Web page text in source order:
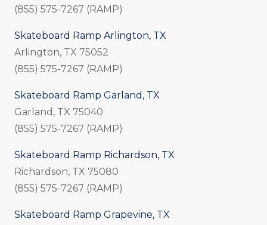
(855) 575-7267 (RAMP)
Skateboard Ramp Arlington, TX
Arlington, TX 75052
(855) 575-7267 (RAMP)
Skateboard Ramp Garland, TX
Garland, TX 75040
(855) 575-7267 (RAMP)
Skateboard Ramp Richardson, TX
Richardson, TX 75080
(855) 575-7267 (RAMP)
Skateboard Ramp Grapevine, TX